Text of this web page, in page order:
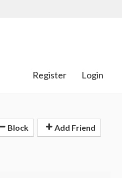
Register Login
Block Add Friend